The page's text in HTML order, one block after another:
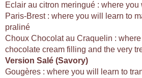
Eclair au citron meringué : where
Paris-Brest : where you will learn to
praliné
Choux Chocolat au Craquelin :
chocolate cream filling and the very
Version Salé (Savory)
Gougères : where you will learn to